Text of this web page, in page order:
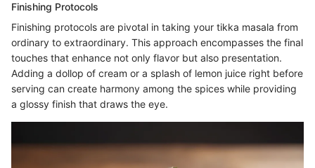
Finishing Protocols
Finishing protocols are pivotal in taking your tikka masala from
ordinary to extraordinary. This approach encompasses the final
touches that enhance not only flavor but also presentation.
Adding a dollop of cream or a splash of lemon juice right before
serving can create harmony among the spices while providing
a glossy finish that draws the eye.